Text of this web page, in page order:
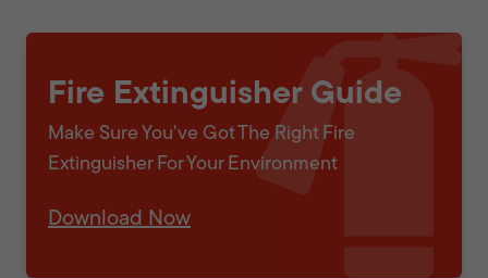
Fire Extinguisher Guide
Make Sure You've Got The Right Fire
Extinguisher For Your Environment
Download Now